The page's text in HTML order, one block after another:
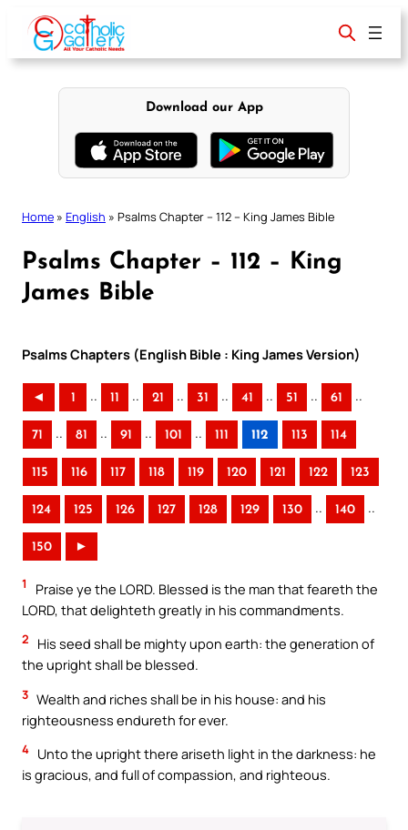
content
Download our App
Home » English » Psalms Chapter – 112 – King James Bible
Psalms Chapter – 112 – King
James Bible
Psalms Chapters (English Bible : King James Version)
◄ 1 .. 11 .. 21 .. 31 .. 41 .. 51 .. 61 ..
71 .. 81 .. 91 .. 101 .. 111 112 113 114
115 116 117 118 119 120 121 122 123
124 125 126 127 128 129 130 .. 140 ..
150 ►
1
Praise ye the LORD. Blessed is the man that feareth the
LORD, that delighteth greatly in his commandments.
2
His seed shall be mighty upon earth: the generation of
the upright shall be blessed.
3 Wealth and riches shall be in his house: and his
righteousness endureth for ever.
4 Unto the upright there ariseth light in the darkness: he
is gracious, and full of compassion, and righteous.